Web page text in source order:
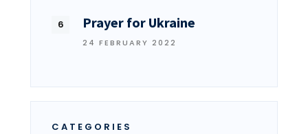
Prayer for Ukraine
24 FEBRUARY 2022
CATEGORIES